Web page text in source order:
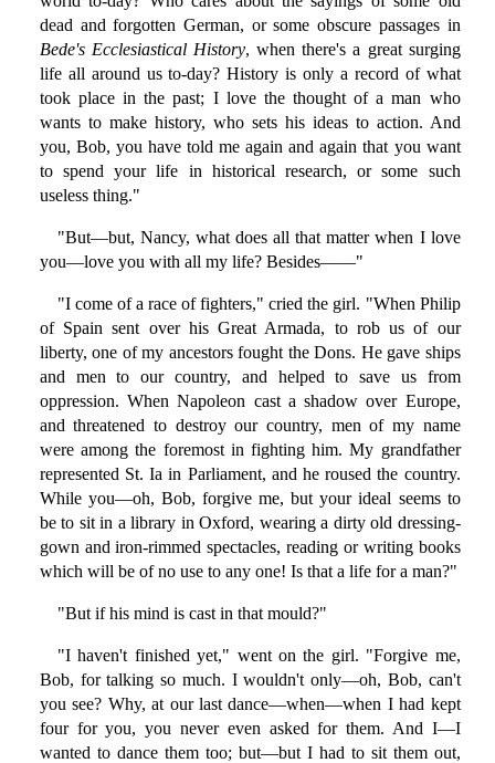
dead and forgotten German, or some obscure passages in
Bede's Ecclesiastical History, when there's a great surging
life all around us to-day? History is only a record of what
took place in the past; I love the thought of a man who
wants to make history, who sets his ideas to action. And
you, Bob, you have told me again and again that you want
to spend your life in historical research, or some such
useless thing."
"But—but, Nancy, what does all that matter when I love
you—love you with all my life? Besides——"
"I come of a race of fighters," cried the girl. "When Philip
of Spain sent over his Great Armada, to rob us of our
liberty, one of my ancestors fought the Dons. He gave ships
and men to our country, and helped to save us from
oppression. When Napoleon cast a shadow over Europe,
and threatened to destroy our country, men of my name
were among the foremost in fighting him. My grandfather
represented St. Ia in Parliament, and he roused the country.
While you—oh, Bob, forgive me, but your ideal seems to
be to sit in a library in Oxford, wearing a dirty old dressing-
gown and iron-rimmed spectacles, reading or writing books
which will be of no use to any one! Is that a life for a man?"
"But if his mind is cast in that mould?"
"I haven't finished yet," went on the girl. "Forgive me,
Bob, for talking so much. I wouldn't only—oh, Bob, can't
you see? Why, at our last dance—when—when I had kept
four for you, you never even asked for them. And I—I
wanted to dance them too; but—but I had to sit them out,